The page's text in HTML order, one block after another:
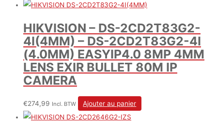
HIKVISION – DS-2CD2T83G2-
4I(4MM) – DS-2CD2T83G2-4I
(4.0MM) EASYIP4.0 8MP 4MM
LENS EXIR BULLET 80M IP
CAMERA
€274,99 Incl. BTW Ajouter au panier